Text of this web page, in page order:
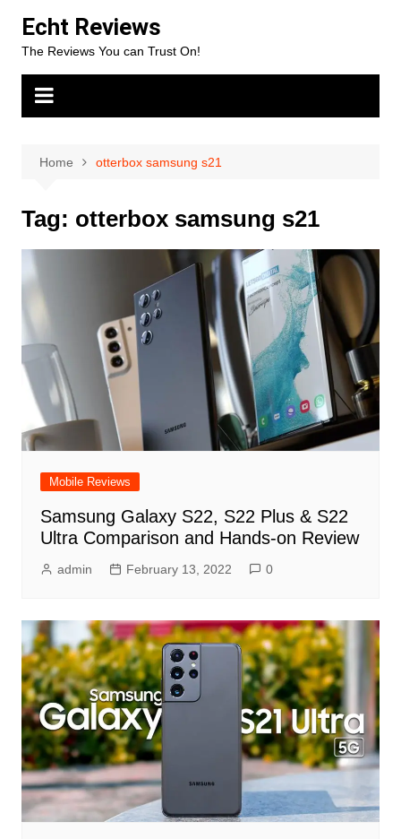
content
Echt Reviews
The Reviews You can Trust On!
Home otterbox samsung s21
Tag: otterbox samsung s21
Mobile Reviews
Samsung Galaxy S22, S22 Plus & S22
Ultra Comparison and Hands-on Review
admin February 13, 2022 0